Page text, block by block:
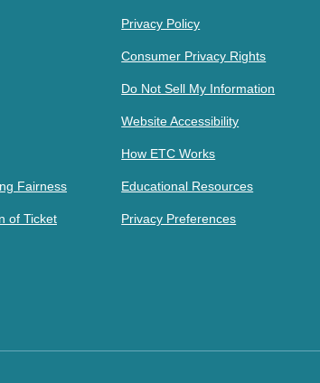
Fairness
of Ticket
Privacy Policy
Consumer Privacy Rights
Do Not Sell My Information
Website Accessibility
How ETC Works
Educational Resources
Privacy Preferences